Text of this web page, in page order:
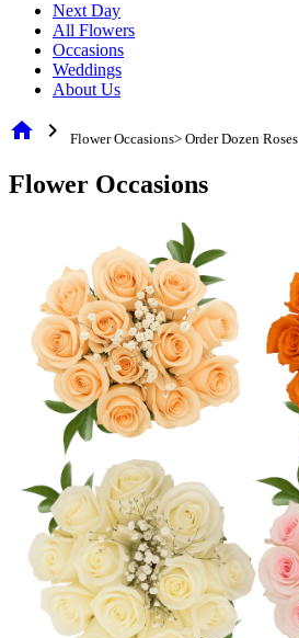
Next Day
All Flowers
Occasions
Weddings
About Us
home chevron_right Flower Occasions> Order Dozen Roses
Flower Occasions